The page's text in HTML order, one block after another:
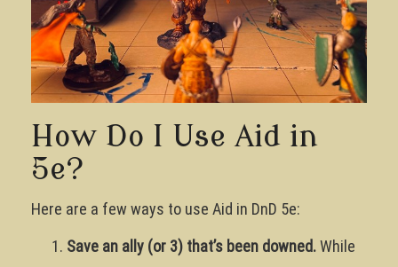
How Do I Use Aid in
5e?
Here are a few ways to use Aid in DnD 5e:
Save an ally (or 3) that’s been downed.While